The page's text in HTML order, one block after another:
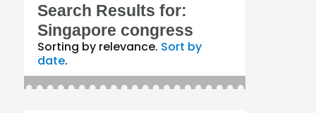
Search Results for:
Singapore congress
Sorting by relevance. Sort by
date.